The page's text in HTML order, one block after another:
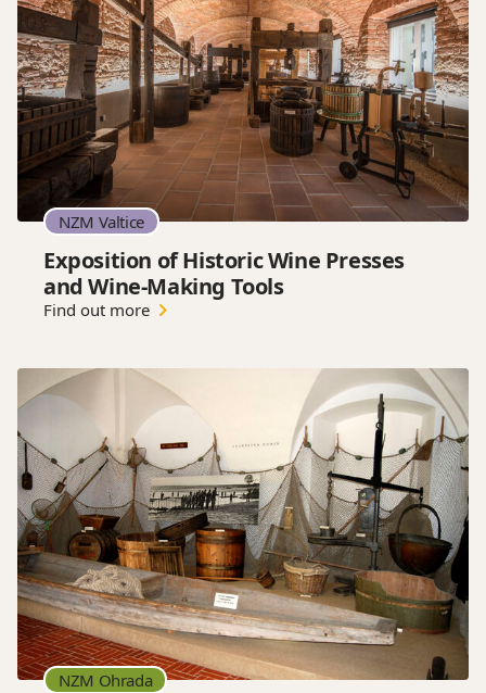
NZM Valtice
Exposition of Historic Wine Presses
and Wine-Making Tools
Find out more
NZM Ohrada